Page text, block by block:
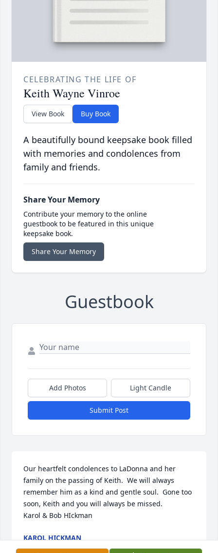
CELEBRATING THE LIFE OF
Keith Wayne Vinroe
View Book Buy Book
A beautifully bound keepsake book filled
with memories and condolences from
family and friends.
Share Your Memory
Contribute your memory to the online
guestbook to be featured in this unique
keepsake book.
Share Your Memory
Guestbook
Add Photos Light Candle
Submit Post
Our heartfelt condolences to LaDonna and her
family on the passing of Keith.  We will always
remember him as a kind and gentle soul.  Gone too
soon, Keith and you will always be missed.
Karol & Bob HIckman
KAROL HICKMAN
Jul 13, 2019